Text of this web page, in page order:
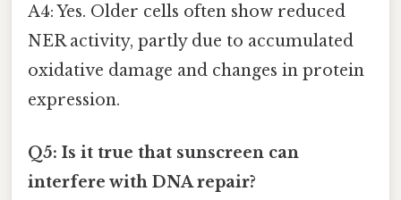
A4: Yes. Older cells often show reduced
NER activity, partly due to accumulated
oxidative damage and changes in protein
expression.
Q5: Is it true that sunscreen can
interfere with DNA repair?